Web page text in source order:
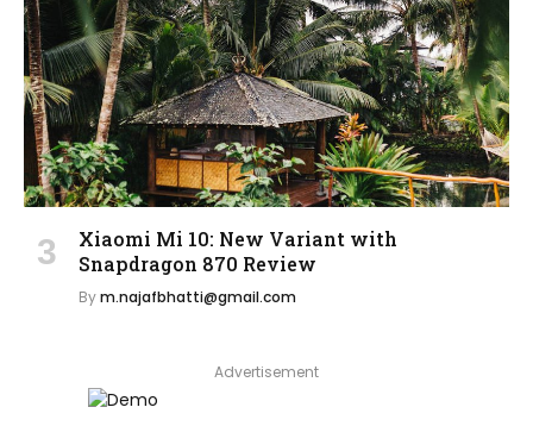
Xiaomi Mi 10: New Variant with
Snapdragon 870 Review
Bym.najafbhatti@gmail.com
Advertisement